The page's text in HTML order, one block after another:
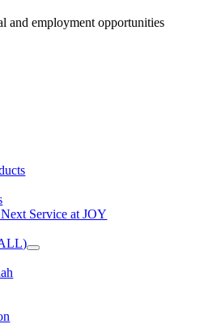
and employment opportunities
Service at JOY